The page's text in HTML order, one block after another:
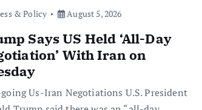
& Policy August 5, 2026
Says US Held ‘All-Day
With Iran on
Us-Iran Negotiations U.S. President